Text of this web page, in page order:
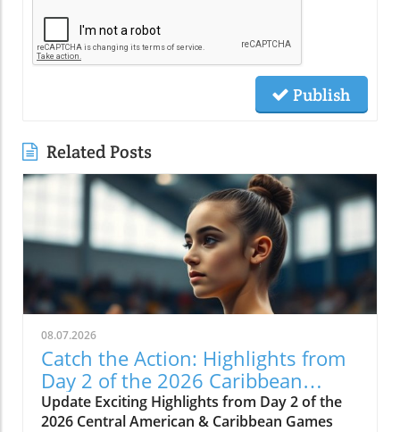
Publish
Related Posts
08.07.2026
Catch the Action: Highlights from
Day 2 of the 2026 Caribbean
Games
Update Exciting Highlights from Day 2 of the
2026 Central American & Caribbean Games